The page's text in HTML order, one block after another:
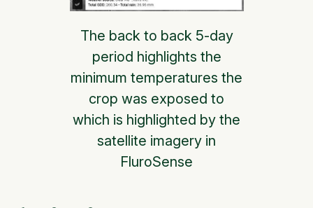
The back to back 5-day
period highlights the
minimum temperatures the
crop was exposed to
which is highlighted by the
satellite imagery in
FluroSense